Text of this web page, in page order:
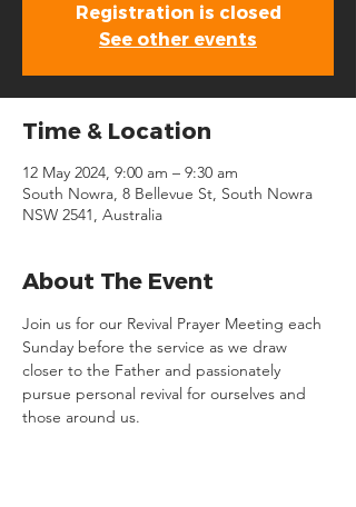
Registration is closed
See other events
Time & Location
12 May 2024, 9:00 am – 9:30 am
South Nowra, 8 Bellevue St, South Nowra
NSW 2541, Australia
About The Event
Join us for our Revival Prayer Meeting each
Sunday before the service as we draw
closer to the Father and passionately
pursue personal revival for ourselves and
those around us.